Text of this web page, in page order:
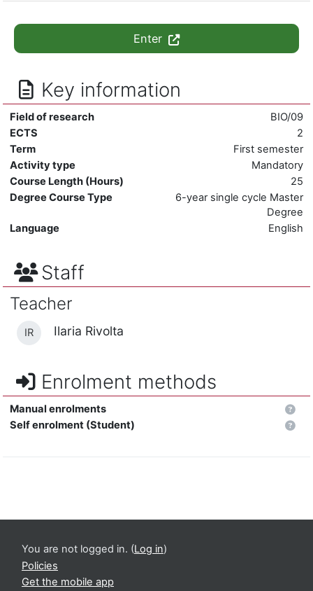
Enter
Key information
Field of research
BIO/09
ECTS
2
Term
First semester
Activity type
Mandatory
Course Length (Hours)
25
Degree Course Type
6-year single cycle Master
Degree
Language
English
Staff
Teacher
IR Ilaria Rivolta
Enrolment methods
Manual enrolments
Self enrolment (Student)
You are not logged in. (Log in)
Policies
Get the mobile app